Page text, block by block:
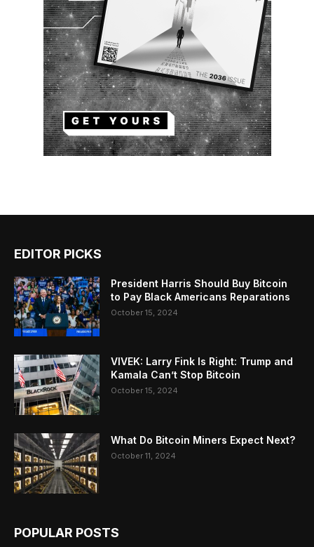
EDITOR PICKS
President Harris Should Buy Bitcoin
to Pay Black Americans Reparations
October 15, 2024
VIVEK: Larry Fink Is Right: Trump and
Kamala Can’t Stop Bitcoin
October 15, 2024
What Do Bitcoin Miners Expect Next?
October 11, 2024
POPULAR POSTS